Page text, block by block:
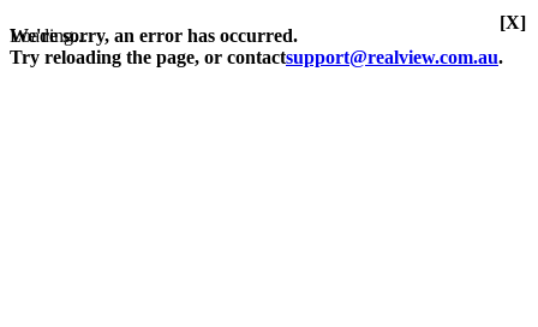
Loading...
We're sorry, an error has occurred.
Try reloading the page, or contactsupport@realview.com.au.
[X]